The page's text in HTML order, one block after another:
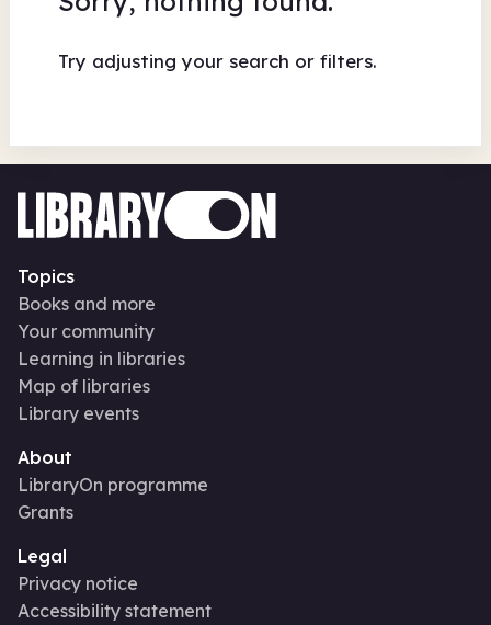
Try adjusting your search or filters.
Topics
Books and more
Your community
Learning in libraries
Map of libraries
Library events
About
LibraryOn programme
Grants
Legal
Privacy notice
Accessibility statement